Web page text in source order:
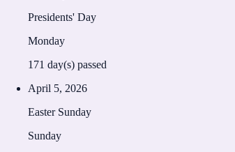
Presidents' Day
Monday
171 day(s) passed
April 5, 2026
Easter Sunday
Sunday